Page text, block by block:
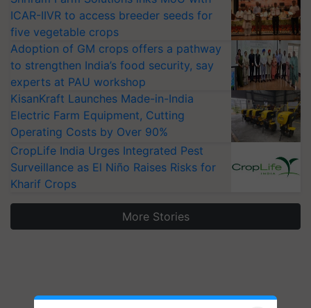
ICAR-IIVR to access breeder seeds for
five vegetable crops
Adoption of GM crops offers a pathway
to strengthen India’s food security, say
experts at PAU workshop
KisanKraft Launches Made-in-India
Electric Farm Equipment, Cutting
Operating Costs by Over 90%
CropLife India Urges Integrated Pest
Surveillance as El Niño Raises Risks for
Kharif Crops
More Stories